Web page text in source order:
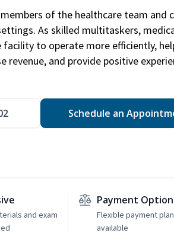
of the healthcare team and
As skilled multitaskers,
facility to operate more efficiently,
revenue, and provide positive
Schedule an
and exam
Payment
Flexible payment
available